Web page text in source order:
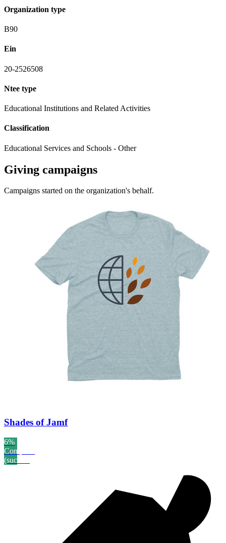
Organization type
B90
Ein
20-2526508
Ntee type
Educational Institutions and Related Activities
Classification
Educational Services and Schools - Other
Giving campaigns
Campaigns started on the organization's behalf.
Shades of Jamf
6%
Complete
(success)